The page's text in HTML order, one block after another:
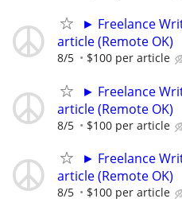
► Freelance
article (Remote OK)
8/5 $100 per article
► Freelance
article (Remote OK)
8/5 $100 per article
► Freelance
article (Remote OK)
8/5 $100 per article